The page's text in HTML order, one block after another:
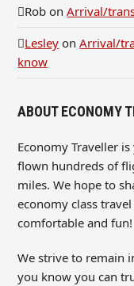
Rob onArrival/
Lesley onArrival/
know
ABOUT ECONOMY
Economy Traveller
flown hundreds of
miles. We hope to
economy class
comfortable and fun!
We strive to remain
you know you can